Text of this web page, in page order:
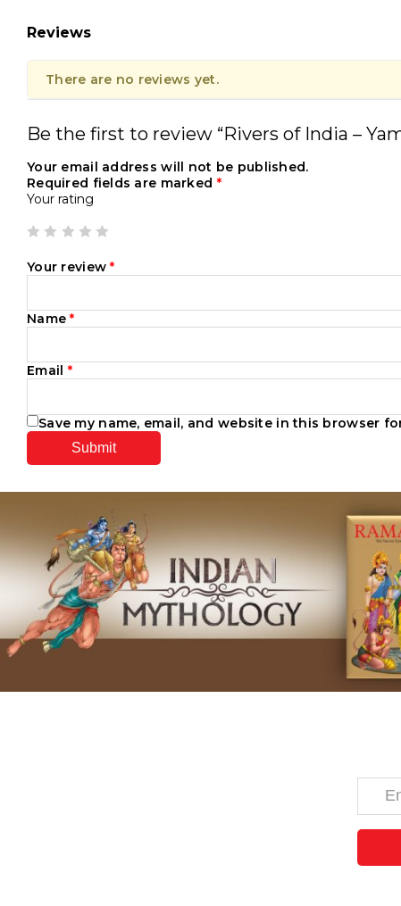
Reviews
There are no reviews yet.
Be the first to review “Rivers of India –
Your email address will not be published.
Required fields are marked *
Your rating
Your review*
Name*
Email *
Save my name, email, and website in this browser